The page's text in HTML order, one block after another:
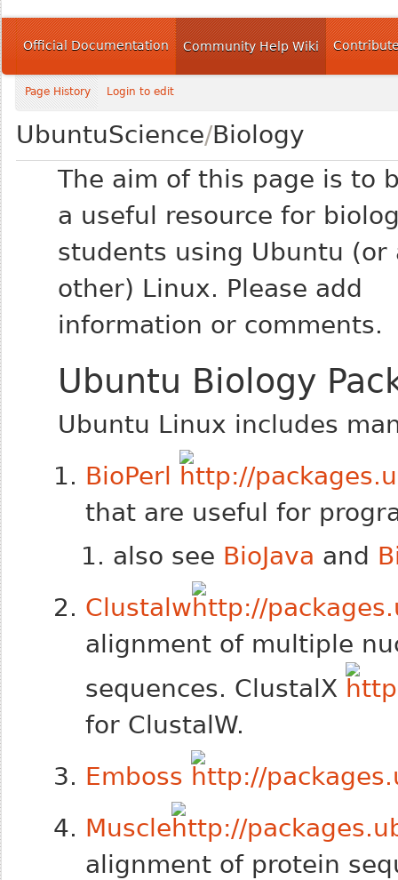
Official Documentation Community Help Wiki
Page History Login to edit
UbuntuScience/Biology
The aim of this page is to
a useful resource for
students using Ubuntu (or
other) Linux. Please add
information or comments.
Ubuntu Biology
Ubuntu Linux includes
BioPerl
that are useful for
also see BioJava and
Clustalw
alignment of multiple
sequences. ClustalX
for ClustalW.
Emboss
Muscle
alignment of protein